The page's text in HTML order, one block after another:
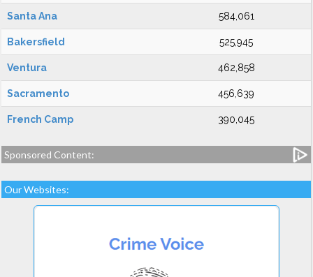
Santa Ana 584,061
Bakersfield 525,945
Ventura 462,858
Sacramento 456,639
French Camp 390,045
Sponsored Content:
Our Websites: